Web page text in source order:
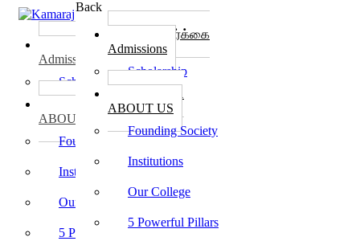
Back
கல்லூரி சேர்க்கை
Admissions
Scholarship
ABOUT US
Founding Society
Institutions
Our College
5 Powerful Pillars
கல்லூரி சேர்க்கை
Admissions
Scholarship
கல்லூரி பற்றி
ABOUT US
Founding Society
Institutions
Our College
5 Powerful Pillars